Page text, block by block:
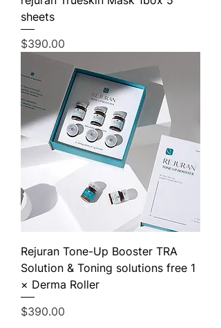
sheets
Price
$390.00
Rejuran Tone-Up Booster TRA
Solution & Toning solutions free 1
× Derma Roller
Price
$390.00